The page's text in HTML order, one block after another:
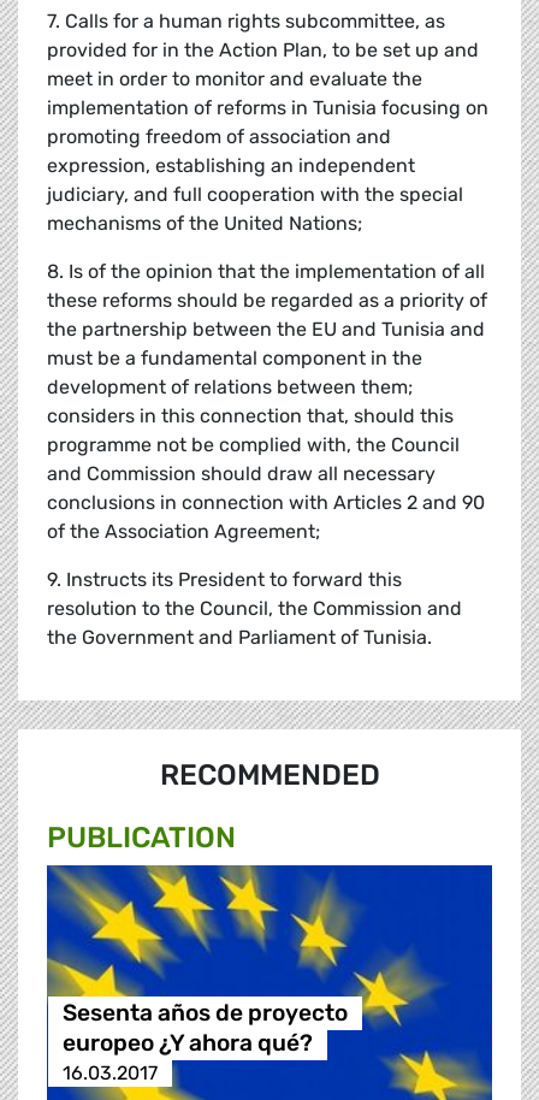
7. Calls for a human rights subcommittee, as
provided for in the Action Plan, to be set up and
meet in order to monitor and evaluate the
implementation of reforms in Tunisia focusing on
promoting freedom of association and
expression, establishing an independent
judiciary, and full cooperation with the special
mechanisms of the United Nations;
8. Is of the opinion that the implementation of all
these reforms should be regarded as a priority of
the partnership between the EU and Tunisia and
must be a fundamental component in the
development of relations between them;
considers in this connection that, should this
programme not be complied with, the Council
and Commission should draw all necessary
conclusions in connection with Articles 2 and 90
of the Association Agreement;
9. Instructs its President to forward this
resolution to the Council, the Commission and
the Government and Parliament of Tunisia.
RECOMMENDED
PUBLICATION
Sesenta años de proyecto
europeo ¿Y ahora qué?
16.03.2017